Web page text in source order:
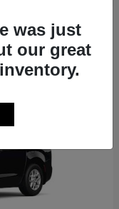
was just
our great